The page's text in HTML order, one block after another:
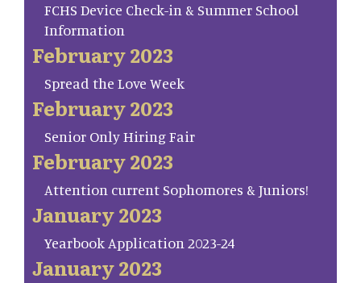
FCHS Device Check-in & Summer School
Information
February 2023
Spread the Love Week
February 2023
Senior Only Hiring Fair
February 2023
Attention current Sophomores & Juniors!
January 2023
Yearbook Application 2023-24
January 2023